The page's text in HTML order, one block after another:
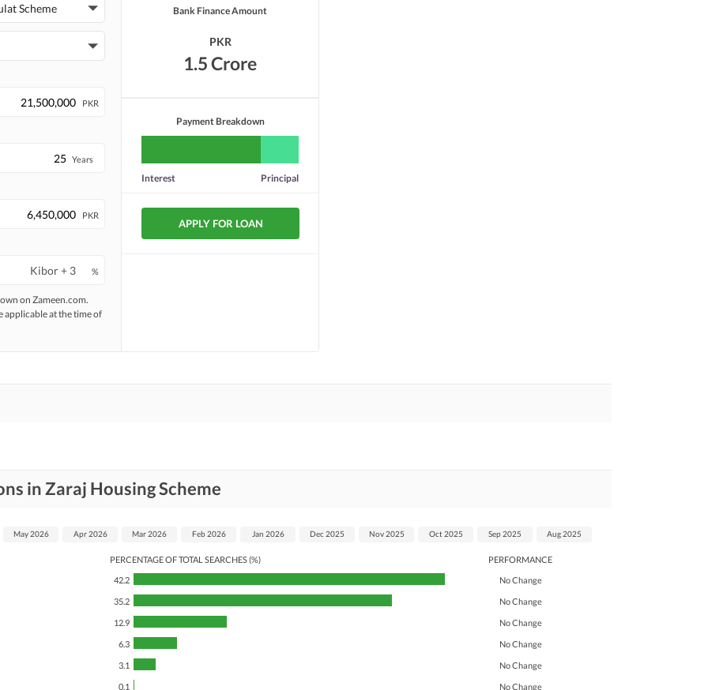
Security Staff
Laundry or Dry Cleaning
Pets Not Allowed
Scheme
PKR
Years
PKR
%
on Zameen.com.
applicable at the time of
Bank Finance Amount
PKR
1.5 Crore
Payment Breakdown
Interest Principal
APPLY FOR LOAN
in Zaraj Housing Scheme
PERCENTAGE OF TOTAL SEARCHES (%)
PERFORMANCE
42.2 No Change
35.2 No Change
12.9 No Change
6.3 No Change
3.1 No Change
0.1 No Change
May 2026 Apr 2026 Mar 2026 Feb 2026 Jan 2026 Dec 2025 Nov 2025 Oct 2025 Sep 2025 Aug 2025